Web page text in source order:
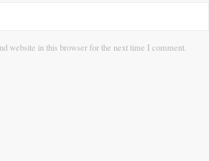
website in this browser for the next time I comment.